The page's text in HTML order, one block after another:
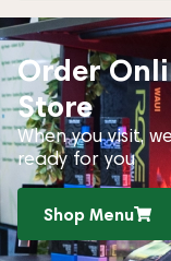
Order
Store
When you visit,
ready for you
Shop Menu